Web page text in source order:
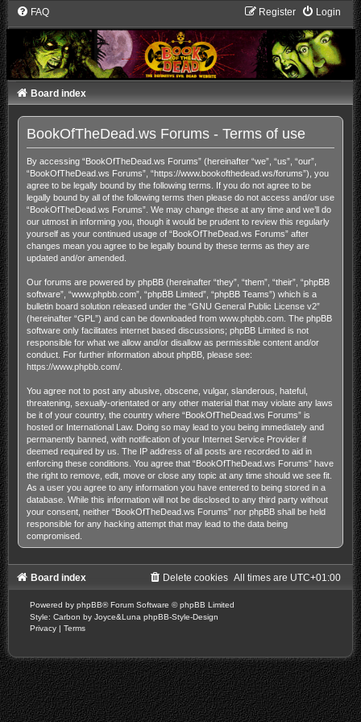
FAQ Login
Register
Board index
BookOfTheDead.ws Forums - Terms of use
By accessing “BookOfTheDead.ws Forums” (hereinafter “we”, “us”, “our”,
“BookOfTheDead.ws Forums”, “https://www.bookofthedead.ws/forums”), you
agree to be legally bound by the following terms. If you do not agree to be
legally bound by all of the following terms then please do not access and/or use
“BookOfTheDead.ws Forums”. We may change these at any time and we’ll do
our utmost in informing you, though it would be prudent to review this regularly
yourself as your continued usage of “BookOfTheDead.ws Forums” after
changes mean you agree to be legally bound by these terms as they are
updated and/or amended.
Our forums are powered by phpBB (hereinafter “they”, “them”, “their”, “phpBB
software”, “www.phpbb.com”, “phpBB Limited”, “phpBB Teams”) which is a
bulletin board solution released under the “GNU General Public License v2”
(hereinafter “GPL”) and can be downloaded from www.phpbb.com. The phpBB
software only facilitates internet based discussions; phpBB Limited is not
responsible for what we allow and/or disallow as permissible content and/or
conduct. For further information about phpBB, please see:
https://www.phpbb.com/.
You agree not to post any abusive, obscene, vulgar, slanderous, hateful,
threatening, sexually-orientated or any other material that may violate any laws
be it of your country, the country where “BookOfTheDead.ws Forums” is
hosted or International Law. Doing so may lead to you being immediately and
permanently banned, with notification of your Internet Service Provider if
deemed required by us. The IP address of all posts are recorded to aid in
enforcing these conditions. You agree that “BookOfTheDead.ws Forums” have
the right to remove, edit, move or close any topic at any time should we see fit.
As a user you agree to any information you have entered to being stored in a
database. While this information will not be disclosed to any third party without
your consent, neither “BookOfTheDead.ws Forums” nor phpBB shall be held
responsible for any hacking attempt that may lead to the data being
compromised.
Board index All times are UTC+01:00
Delete cookies
Powered by phpBB® Forum Software © phpBB Limited
Style: Carbon by Joyce&Luna phpBB-Style-Design
Privacy | Terms